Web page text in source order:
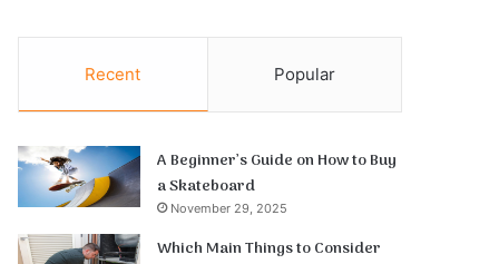
Recent Popular
A Beginner’s Guide on How to Buy
a Skateboard
November 29, 2025
Which Main Things to Consider